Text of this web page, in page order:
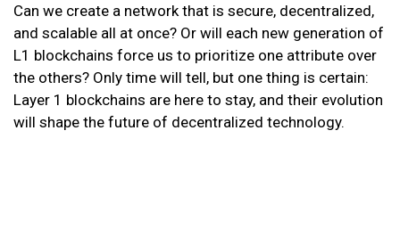
Can we create a network that is secure, decentralized,
and scalable all at once? Or will each new generation of
L1 blockchains force us to prioritize one attribute over
the others? Only time will tell, but one thing is certain:
Layer 1 blockchains are here to stay, and their evolution
will shape the future of decentralized technology.